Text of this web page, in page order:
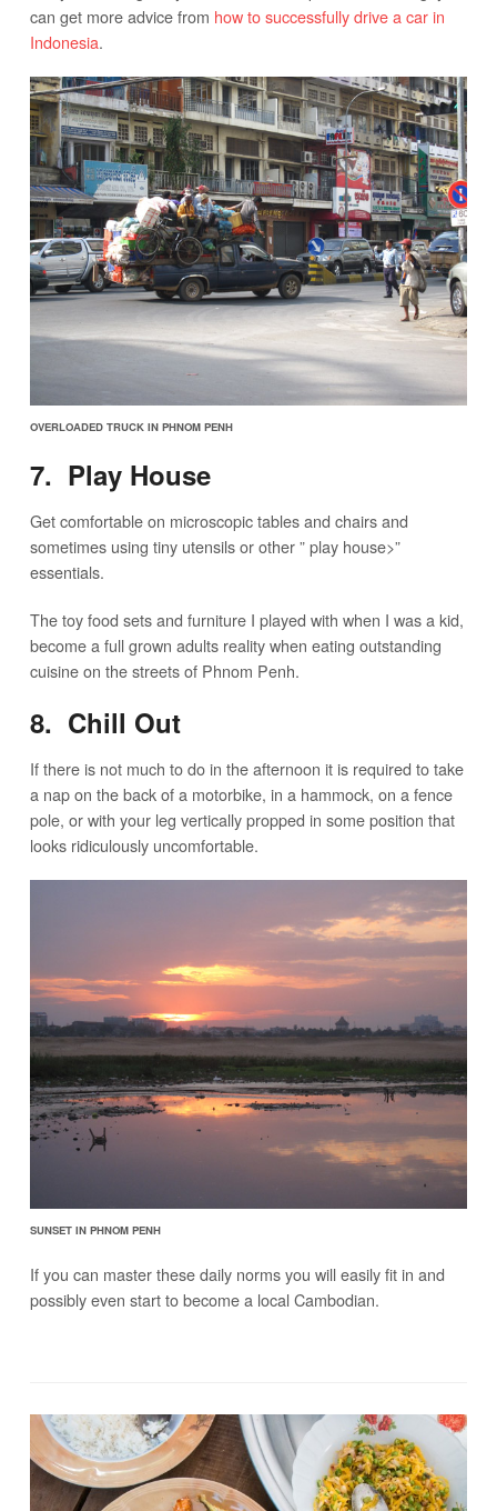
can get more advice from how to successfully drive a car in
Indonesia.
OVERLOADED TRUCK IN PHNOM PENH
7. Play House
Get comfortable on microscopic tables and chairs and
sometimes using tiny utensils or other ” play house>”
essentials.
The toy food sets and furniture I played with when I was a kid,
become a full grown adults reality when eating outstanding
cuisine on the streets of Phnom Penh.
8. Chill Out
If there is not much to do in the afternoon it is required to take
a nap on the back of a motorbike, in a hammock, on a fence
pole, or with your leg vertically propped in some position that
looks ridiculously uncomfortable.
SUNSET IN PHNOM PENH
If you can master these daily norms you will easily fit in and
possibly even start to become a local Cambodian.